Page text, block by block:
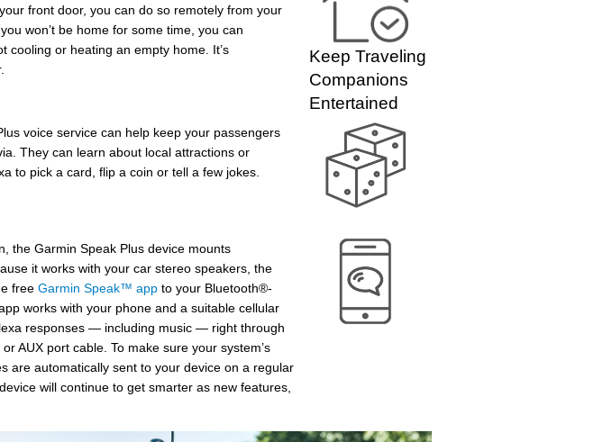
front door, you can do so remotely from your
won’t be home for some time, you can
cooling or heating an empty home. It’s
Keep Traveling
Companions
Entertained
voice service can help keep your passengers
They can learn about local attractions or
to pick a card, flip a coin or tell a few jokes.
the Garmin Speak Plus device mounts
it works with your car stereo speakers, the
free Garmin Speak™ app to your Bluetooth®-
works with your phone and a suitable cellular
responses — including music — right through
AUX port cable. To make sure your system’s
are automatically sent to your device on a regular
will continue to get smarter as new features,